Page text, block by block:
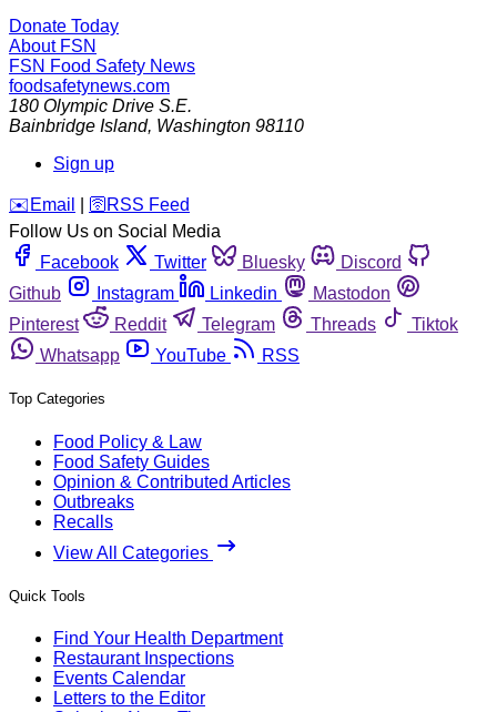
Donate Today
About FSN
FSN Food Safety News
foodsafetynews.com
180 Olympic Drive S.E.
Bainbridge Island, Washington 98110
Sign up
️✉️ Email 🛜 RSS Feed
Follow Us on Social Media
Facebook
Twitter Bluesky
Discord
Github
Instagram Linkedin
Mastodon
Pinterest
Reddit Telegram Threads
Tiktok
Whatsapp
YouTube RSS
Top Categories
Food Policy & Law
Food Safety Guides
Opinion & Contributed Articles
Outbreaks
Recalls
View All Categories
Quick Tools
Find Your Health Department
Restaurant Inspections
Events Calendar
Letters to the Editor